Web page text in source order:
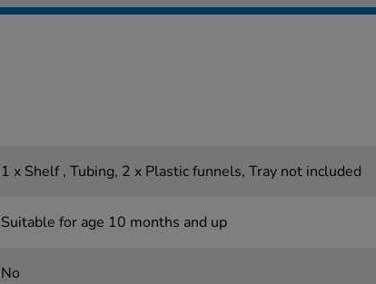
1 x Shelf , Tubing, 2 x Plastic funnels, Tray not included
Suitable for age 10 months and up
No